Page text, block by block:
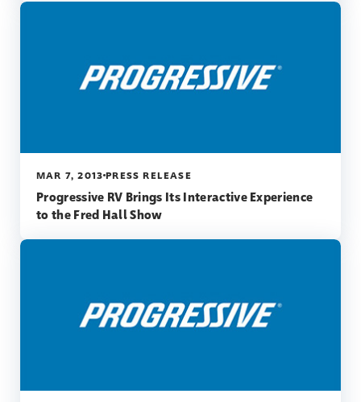
MAR 7, 2013 PRESS RELEASE
Progressive RV Brings Its Interactive Experience
to the Fred Hall Show